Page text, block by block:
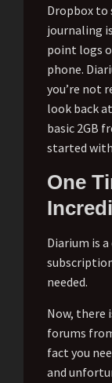
Dropbox to
journaling
point logs
phone.
you’re not
look back
basic 2GB
started
One
Diarium is
needed.
Now, there
forums
fact you
and